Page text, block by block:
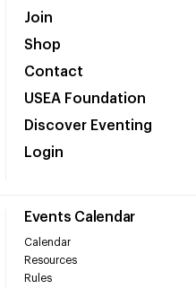
Join
Shop
Contact
USEA Foundation
Discover Eventing
Login
Events Calendar
Calendar
Resources
Rules